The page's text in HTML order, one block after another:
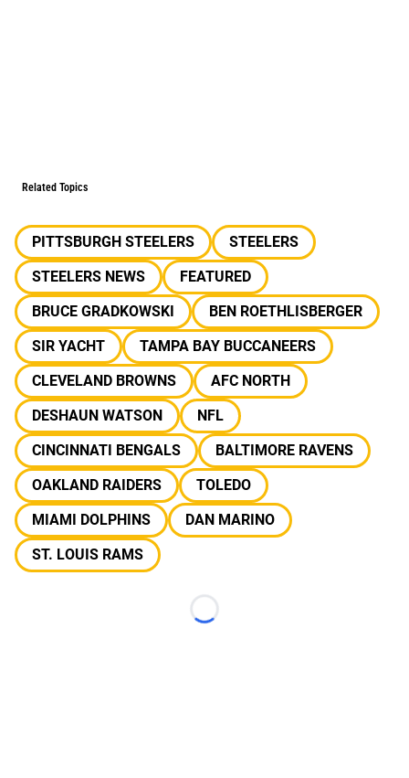
Related Topics
PITTSBURGH STEELERS
STEELERS
STEELERS NEWS
FEATURED
BRUCE GRADKOWSKI
BEN ROETHLISBERGER
SIR YACHT
TAMPA BAY BUCCANEERS
CLEVELAND BROWNS
AFC NORTH
DESHAUN WATSON
NFL
CINCINNATI BENGALS
BALTIMORE RAVENS
OAKLAND RAIDERS
TOLEDO
MIAMI DOLPHINS
DAN MARINO
ST. LOUIS RAMS
Loading...